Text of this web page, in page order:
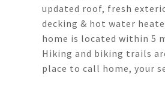
updated roof, fresh
decking & hot water
home is located within 5
Hiking and biking trails
place to call home, your